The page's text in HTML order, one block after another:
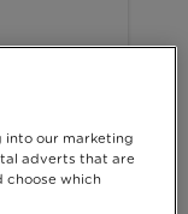
into our marketing
adverts that are
choose which